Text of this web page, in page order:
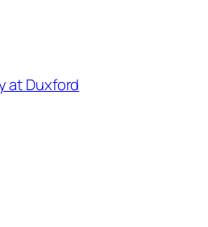
at Duxford